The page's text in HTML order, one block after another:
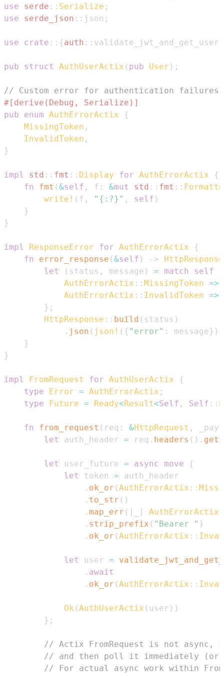
use
serde :: Serialize ;
use
serde_json :: json ;
use crate :: {auth :: validate_jwt_and_get_user
pub struct AuthUserActix ( pub User ) ;
// Custom error for authentication failures
#[derive(Debug, Serialize)]
pub
enum AuthErrorActix
{
MissingToken ,
InvalidToken ,
}
impl std :: fmt :: Display for AuthErrorActix
{
fn
fmt (&self , f : &mut std :: fmt ::
write! ( f , "{:?}" , self )
}
}
impl ResponseError for AuthErrorActix
{
fn
error_response (&self ) ->
HttpResponse
let
( status , message ) = match self
AuthErrorActix :: MissingToken =>
AuthErrorActix :: InvalidToken =>
} ;
HttpResponse :: build ( status )
. json ( json! ( { "error" : message} )
}
}
impl FromRequest for AuthUserActix
{
type
Error = AuthErrorActix ;
type
Future = Ready<Result<Self , Self ::
fn from_request ( req : &HttpRequest ,
let
auth_header = req . headers ( ) . get
let user_future = async move
{
let
token =
. ok_or (AuthErrorActix ::
. to_str ( )
. map_err ( | | AuthErrorActix
. strip_prefix ( "Bearer " )
. ok_or (AuthErrorActix ::
let user =
. await
. ok_or (AuthErrorActix ::
Ok (AuthUserActix ( user ) )
} ;
// Actix FromRequest is not async,
// and then poll it immediately (or
// For actual async work within